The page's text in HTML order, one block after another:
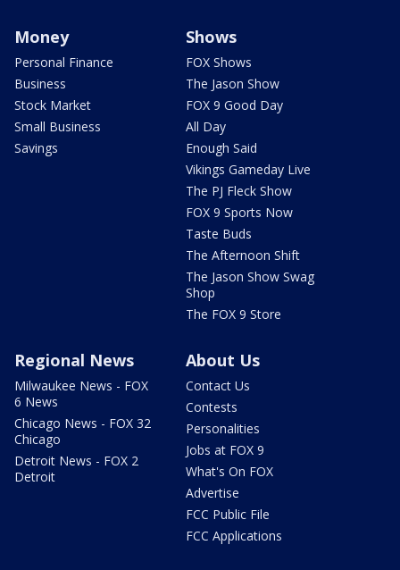
Money
Personal Finance
Business
Stock Market
Small Business
Savings
Shows
FOX Shows
The Jason Show
FOX 9 Good Day
All Day
Enough Said
Vikings Gameday Live
The PJ Fleck Show
FOX 9 Sports Now
Taste Buds
The Afternoon Shift
The Jason Show Swag
Shop
The FOX 9 Store
Regional News
Milwaukee News - FOX
6 News
Chicago News - FOX 32
Chicago
Detroit News - FOX 2
Detroit
About Us
Contact Us
Contests
Personalities
Jobs at FOX 9
What's On FOX
Advertise
FCC Public File
FCC Applications